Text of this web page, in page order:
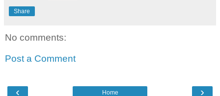
Share
No comments:
Post a Comment
‹ ›
Home